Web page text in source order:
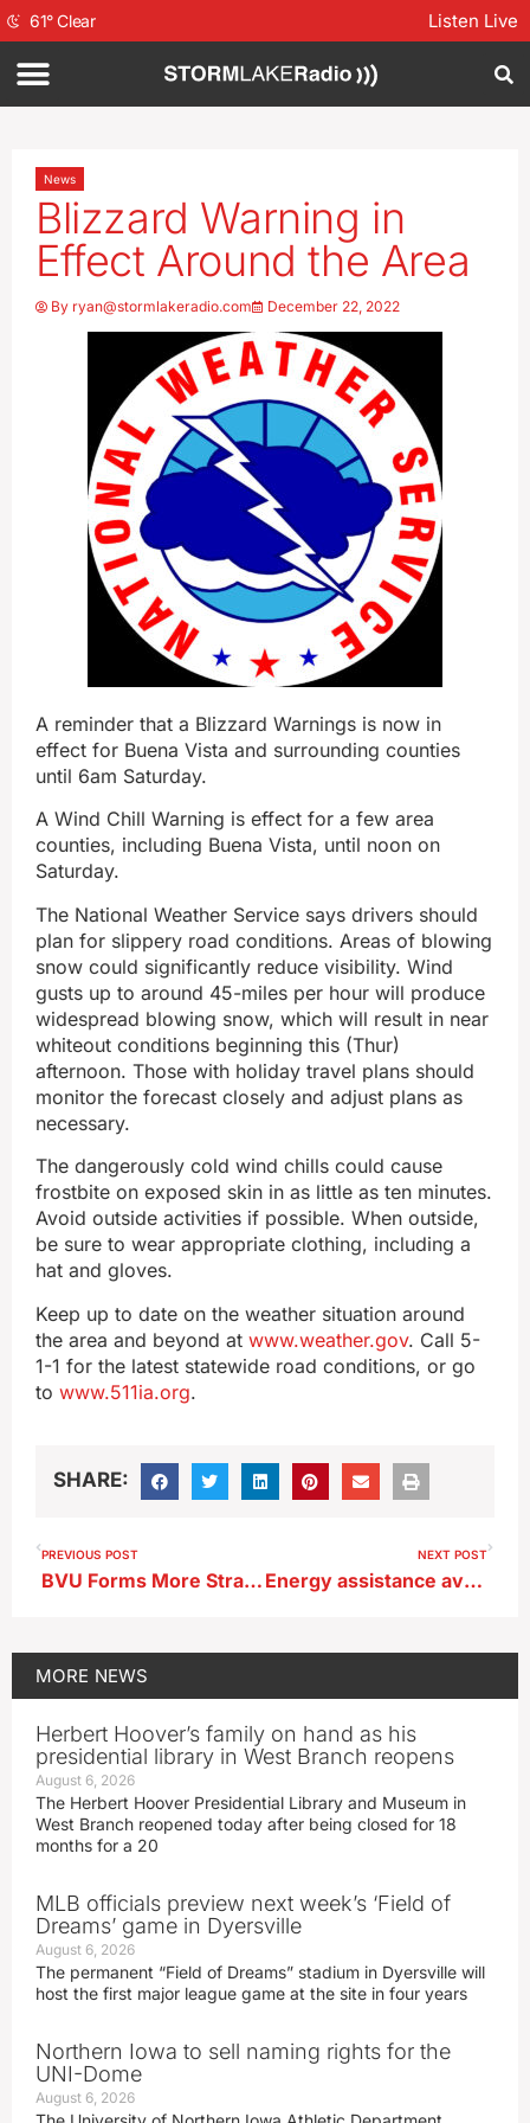
61°Clear Listen Live
News
Blizzard Warning in
Effect Around the Area
By ryan@stormlakeradio.com December 22, 2022
A reminder that a Blizzard Warnings is now in
effect for Buena Vista and surrounding counties
until 6am Saturday.
A Wind Chill Warning is effect for a few area
counties, including Buena Vista, until noon on
Saturday.
The National Weather Service says drivers should
plan for slippery road conditions. Areas of blowing
snow could significantly reduce visibility. Wind
gusts up to around 45-miles per hour will produce
widespread blowing snow, which will result in near
whiteout conditions beginning this (Thur)
afternoon. Those with holiday travel plans should
monitor the forecast closely and adjust plans as
necessary.
The dangerously cold wind chills could cause
frostbite on exposed skin in as little as ten minutes.
Avoid outside activities if possible. When outside,
be sure to wear appropriate clothing, including a
hat and gloves.
Keep up to date on the weather situation around
the area and beyond at www.weather.gov. Call 5-
1-1 for the latest statewide road conditions, or go
to www.511ia.org.
SHARE:
PREVIOUS POST
BVU Forms More Strategic Partnerships
NEXT POST
Energy assistance available for some Iowans
MORE NEWS
Herbert Hoover’s family on hand as his
presidential library in West Branch reopens
August 6, 2026
The Herbert Hoover Presidential Library and Museum in
West Branch reopened today after being closed for 18
months for a 20
MLB officials preview next week’s ‘Field of
Dreams’ game in Dyersville
August 6, 2026
The permanent “Field of Dreams” stadium in Dyersville will
host the first major league game at the site in four years
Northern Iowa to sell naming rights for the
UNI-Dome
August 6, 2026